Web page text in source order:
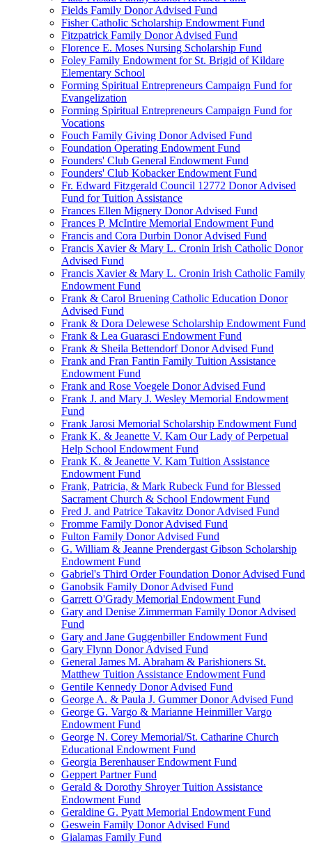
Fields Family Donor Advised Fund
Fisher Catholic Scholarship Endowment Fund
Fitzpatrick Family Donor Advised Fund
Florence E. Moses Nursing Scholarship Fund
Foley Family Endowment for St. Brigid of Kildare
Elementary School
Forming Spiritual Entrepreneurs Campaign Fund for
Evangelization
Forming Spiritual Entrepreneurs Campaign Fund for
Vocations
Fouch Family Giving Donor Advised Fund
Foundation Operating Endowment Fund
Founders' Club General Endowment Fund
Founders' Club Kobacker Endowment Fund
Fr. Edward Fitzgerald Council 12772 Donor Advised
Fund for Tuition Assistance
Frances Ellen Mignery Donor Advised Fund
Frances P. McIntire Memorial Endowment Fund
Francis and Cora Durbin Donor Advised Fund
Francis Xavier & Mary L. Cronin Irish Catholic Donor
Advised Fund
Francis Xavier & Mary L. Cronin Irish Catholic Family
Endowment Fund
Frank & Carol Bruening Catholic Education Donor
Advised Fund
Frank & Dora Delewese Scholarship Endowment Fund
Frank & Lea Guarasci Endowment Fund
Frank & Sheila Bettendorf Donor Advised Fund
Frank and Fran Fantin Family Tuition Assistance
Endowment Fund
Frank and Rose Voegele Donor Advised Fund
Frank J. and Mary J. Wesley Memorial Endowment
Fund
Frank Jarosi Memorial Scholarship Endowment Fund
Frank K. & Jeanette V. Kam Our Lady of Perpetual
Help School Endowment Fund
Frank K. & Jeanette V. Kam Tuition Assistance
Endowment Fund
Frank, Patricia, & Mark Rubeck Fund for Blessed
Sacrament Church & School Endowment Fund
Fred J. and Patrice Takavitz Donor Advised Fund
Fromme Family Donor Advised Fund
Fulton Family Donor Advised Fund
G. William & Jeanne Prendergast Gibson Scholarship
Endowment Fund
Gabriel's Third Order Foundation Donor Advised Fund
Ganobsik Family Donor Advised Fund
Garrett O'Grady Memorial Endowment Fund
Gary and Denise Zimmerman Family Donor Advised
Fund
Gary and Jane Guggenbiller Endowment Fund
Gary Flynn Donor Advised Fund
General James M. Abraham & Parishioners St.
Matthew Tuition Assistance Endowment Fund
Gentile Kennedy Donor Advised Fund
George A. & Paula J. Gummer Donor Advised Fund
George G. Vargo & Marianne Heinmiller Vargo
Endowment Fund
George N. Corey Memorial/St. Catharine Church
Educational Endowment Fund
Georgia Berenhauser Endowment Fund
Geppert Partner Fund
Gerald & Dorothy Shroyer Tuition Assistance
Endowment Fund
Geraldine G. Pyatt Memorial Endowment Fund
Geswein Family Donor Advised Fund
Gialamas Family Fund